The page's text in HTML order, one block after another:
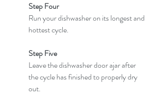
Step Four
Run your dishwasher on its longest and
hottest cycle.
Step Five
Leave the dishwasher door ajar after
the cycle has finished to properly dry
out.